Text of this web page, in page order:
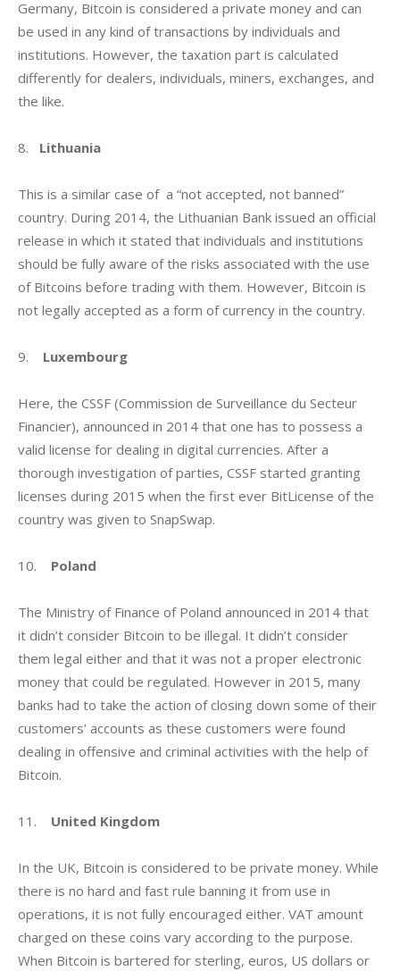
Germany, Bitcoin is considered a private money and can
be used in any kind of transactions by individuals and
institutions. However, the taxation part is calculated
differently for dealers, individuals, miners, exchanges, and
the like.
8. Lithuania
This is a similar case of  a “not accepted, not banned”
country. During 2014, the Lithuanian Bank issued an official
release in which it stated that individuals and institutions
should be fully aware of the risks associated with the use
of Bitcoins before trading with them. However, Bitcoin is
not legally accepted as a form of currency in the country.
9. Luxembourg
Here, the CSSF (Commission de Surveillance du Secteur
Financier), announced in 2014 that one has to possess a
valid license for dealing in digital currencies. After a
thorough investigation of parties, CSSF started granting
licenses during 2015 when the first ever BitLicense of the
country was given to SnapSwap.
10. Poland
The Ministry of Finance of Poland announced in 2014 that
it didn’t consider Bitcoin to be illegal. It didn’t consider
them legal either and that it was not a proper electronic
money that could be regulated. However in 2015, many
banks had to take the action of closing down some of their
customers’ accounts as these customers were found
dealing in offensive and criminal activities with the help of
Bitcoin.
11. United Kingdom
In the UK, Bitcoin is considered to be private money. While
there is no hard and fast rule banning it from use in
operations, it is not fully encouraged either. VAT amount
charged on these coins vary according to the purpose.
When Bitcoin is bartered for sterling, euros, US dollars or